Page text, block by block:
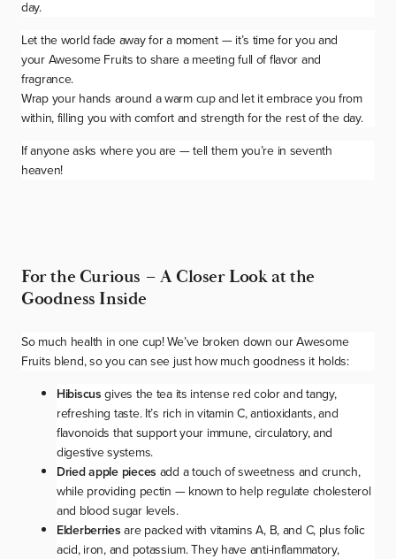
day.
Let the world fade away for a moment — it’s time for you and
your Awesome Fruits to share a meeting full of flavor and
fragrance.
Wrap your hands around a warm cup and let it embrace you from
within, filling you with comfort and strength for the rest of the day.
If anyone asks where you are — tell them you’re in seventh
heaven!
For the Curious – A Closer Look at the
Goodness Inside
So much health in one cup! We’ve broken down ourAwesome
Fruits blend, so you can see just how much goodness it holds:
Hibiscus gives the tea its intense red color and tangy,
refreshing taste. It’s rich in vitamin C, antioxidants, and
flavonoids that support your immune, circulatory, and
digestive systems.
Dried apple pieces add a touch of sweetness and crunch,
while providing pectin — known to help regulate cholesterol
and blood sugar levels.
Elderberries are packed with vitamins A, B, and C, plus folic
acid, iron, and potassium. They have anti-inflammatory,